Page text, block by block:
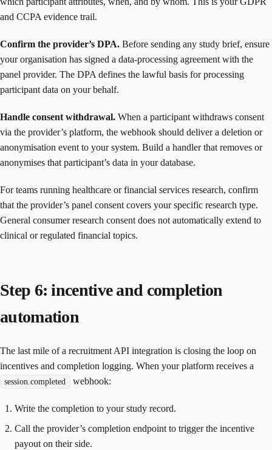
and CCPA evidence trail.
Confirm the provider’s DPA. Before sending any study brief, ensure
your organisation has signed a data-processing agreement with the
panel provider. The DPA defines the lawful basis for processing
participant data on your behalf.
Handle consent withdrawal. When a participant withdraws consent
via the provider’s platform, the webhook should deliver a deletion or
anonymisation event to your system. Build a handler that removes or
anonymises that participant’s data in your database.
For teams running healthcare or financial services research, confirm
that the provider’s panel consent covers your specific research type.
General consumer research consent does not automatically extend to
clinical or regulated financial topics.
Step 6: incentive and completion
automation
The last mile of a recruitment API integration is closing the loop on
incentives and completion logging. When your platform receives a
session.completed webhook:
Write the completion to your study record.
Call the provider’s completion endpoint to trigger the incentive
payout on their side.